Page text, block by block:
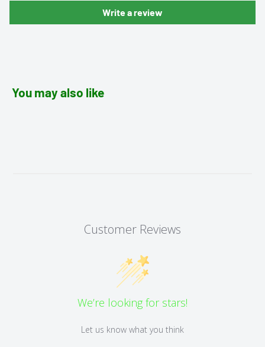
Write a review
You may also like
Customer Reviews
We’re looking for stars!
Let us know what you think